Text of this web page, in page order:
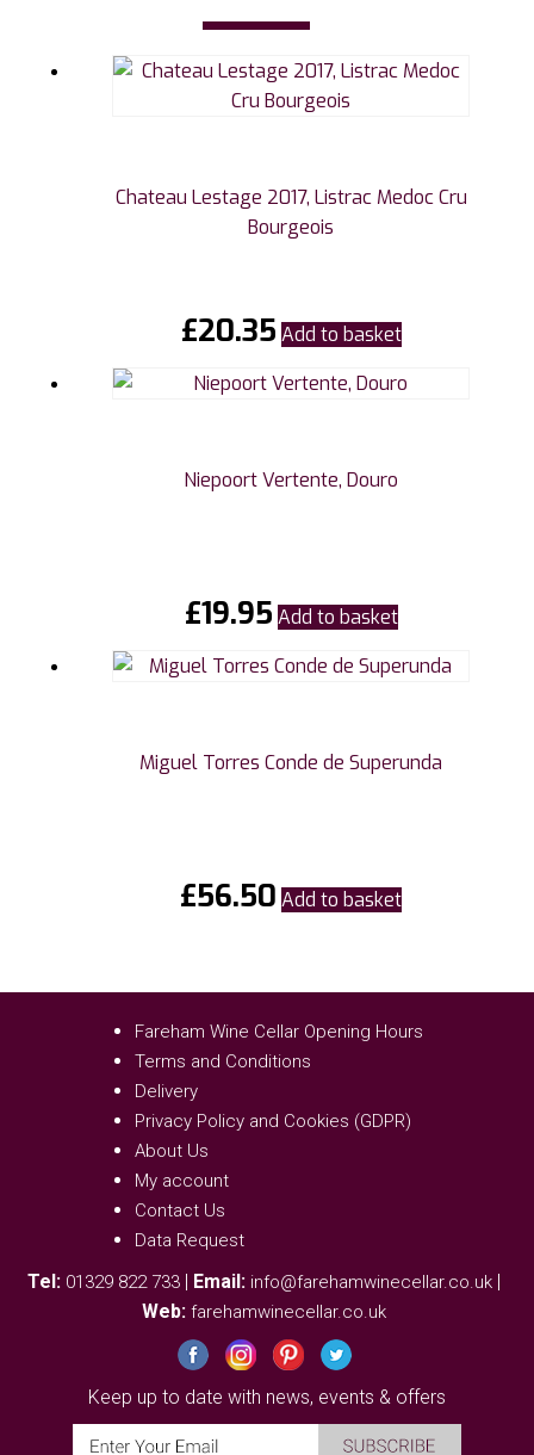
Chateau Lestage 2017, Listrac Medoc Cru
Bourgeois
£20.35 Add to basket
Niepoort Vertente, Douro
£19.95 Add to basket
Miguel Torres Conde de Superunda
£56.50 Add to basket
Fareham Wine Cellar Opening Hours
Terms and Conditions
Delivery
Privacy Policy and Cookies (GDPR)
About Us
My account
Contact Us
Data Request
Tel: 01329 822 733 | Email: info@farehamwinecellar.co.uk |
Web: farehamwinecellar.co.uk
Keep up to date with news, events & offers